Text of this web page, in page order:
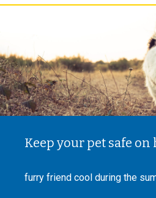
Keep your pet safe on
furry friend cool during the